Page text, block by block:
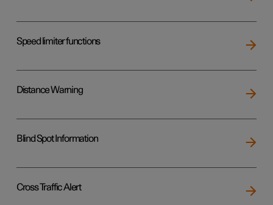
Speed limiter functions
Distance Warning
Blind Spot Information
Cross Traffic Alert